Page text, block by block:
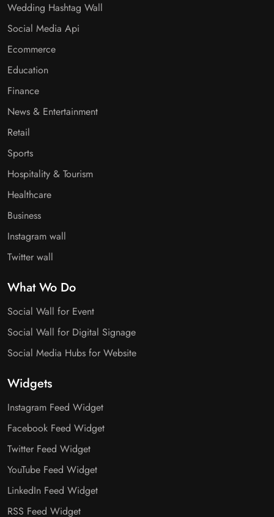
Wedding Hashtag Wall
Social Media Api
Ecommerce
Education
Finance
News & Entertainment
Retail
Sports
Hospitality & Tourism
Healthcare
Business
Instagram wall
Twitter wall
What Wo Do
Social Wall for Event
Social Wall for Digital Signage
Social Media Hubs for Website
Widgets
Instagram Feed Widget
Facebook Feed Widget
Twitter Feed Widget
YouTube Feed Widget
LinkedIn Feed Widget
RSS Feed Widget